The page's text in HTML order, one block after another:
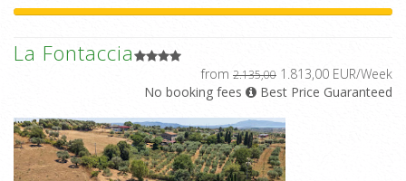
La Fontaccia
from 2.135,00 1.813,00 EUR/Week
No booking fees
Best Price Guaranteed